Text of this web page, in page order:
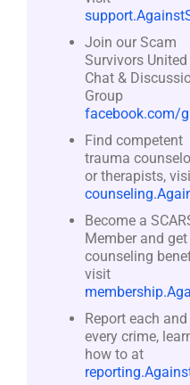
Join our Scam
Survivors United
Chat &
Group
facebook.com/
Find competent
trauma
or therapists,
Become a
Member and
counseling
visit
Report each and
every crime,
how to at